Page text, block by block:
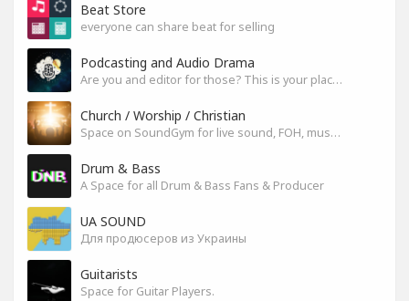
Beat Store
everyone can share beat for selling
Podcasting and Audio Drama
Are you and editor for those? This is your place, let's build it
Church / Worship / Christian
Space on SoundGym for live sound, FOH, musicians, and mixers
Drum & Bass
A Space for all Drum & Bass Fans & Producer
UA SOUND
Для продюсеров из Украины
Guitarists
Space for Guitar Players.